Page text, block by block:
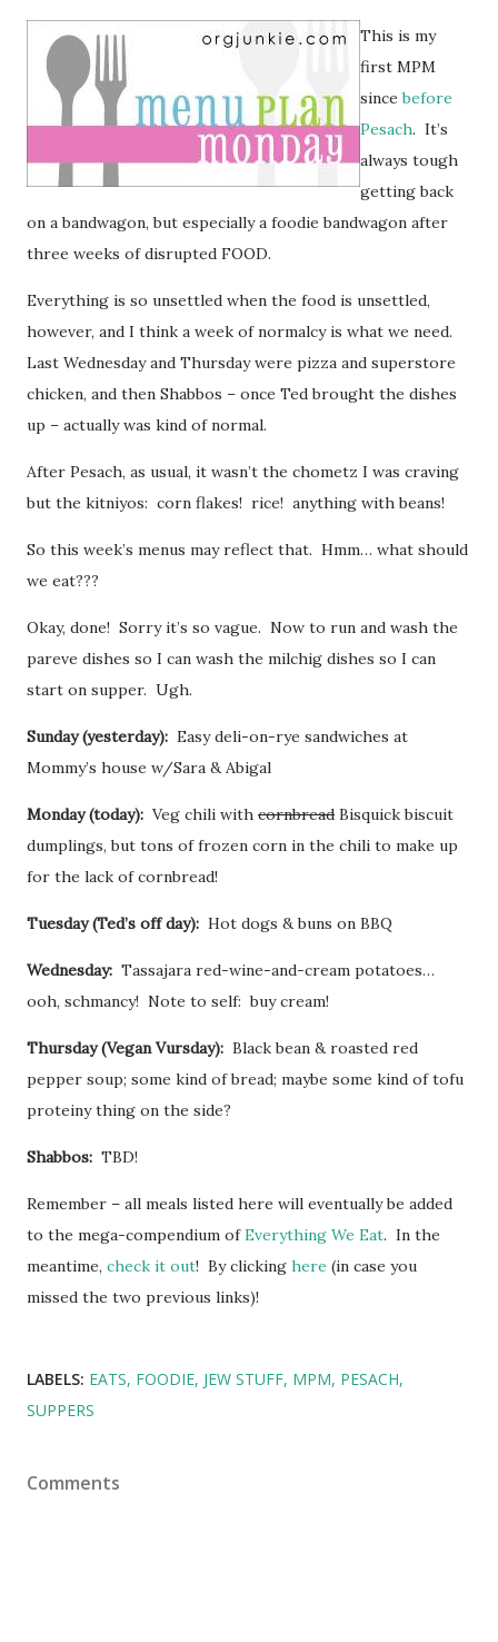
This is my
first MPM
sincebefore
Pesach. It’s
always tough
getting back
on a bandwagon, but especially a foodie bandwagon after
three weeks of disrupted FOOD.
Everything is so unsettled when the food is unsettled,
however, and I think a week of normalcy is what we need.
Last Wednesday and Thursday were pizza and superstore
chicken, and then Shabbos – once Ted brought the dishes
up – actually was kind of normal.
After Pesach, as usual, it wasn’t the chometz I was craving
but the kitniyos: corn flakes! rice! anything with beans!
So this week’s menus may reflect that. Hmm… what should
we eat???
Okay, done! Sorry it’s so vague. Now to run and wash the
pareve dishes so I can wash the milchig dishes so I can
start on supper. Ugh.
Sunday (yesterday): Easy deli-on-rye sandwiches at
Mommy’s house w/Sara & Abigal
Monday (today): Veg chili with cornbread Bisquick biscuit
dumplings, but tons of frozen corn in the chili to make up
for the lack of cornbread!
Tuesday (Ted’s off day): Hot dogs & buns on BBQ
Wednesday: Tassajara red-wine-and-cream potatoes…
ooh, schmancy! Note to self: buy cream!
Thursday (Vegan Vursday): Black bean & roasted red
pepper soup; some kind of bread; maybe some kind of tofu
proteiny thing on the side?
Shabbos: TBD!
Remember – all meals listed here will eventually be added
to the mega-compendium ofEverything We Eat. In the
meantime, check it out! By clicking here (in case you
missed the two previous links)!
LABELS: EATS FOODIE JEW STUFF MPM PESACH
SUPPERS
Comments